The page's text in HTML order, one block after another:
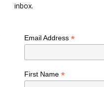
inbox.
Email Address *
First Name *